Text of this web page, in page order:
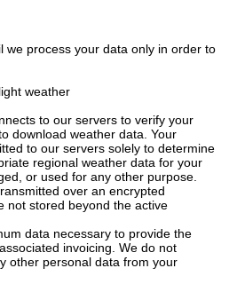
we process your data only in order to
weather
to our servers to verify your
download weather data. Your
to our servers solely to determine
regional weather data for your
or used for any other purpose.
over an encrypted
not stored beyond the active
data necessary to provide the
invoicing. We do not
other personal data from your